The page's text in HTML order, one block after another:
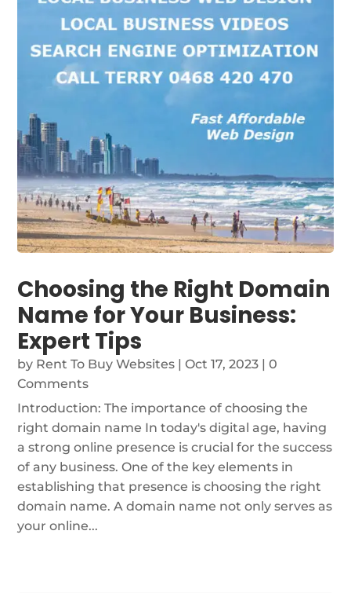
Choosing the Right Domain
Name for Your Business:
Expert Tips
by Rent To Buy Websites |Oct 17, 2023 | 0
Comments
Introduction: The importance of choosing the
right domain name In today's digital age, having
a strong online presence is crucial for the success
of any business. One of the key elements in
establishing that presence is choosing the right
domain name. A domain name not only serves as
your online...